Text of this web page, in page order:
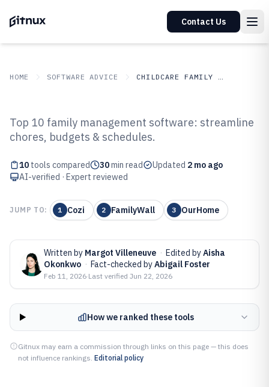
Contact Us
HOME SOFTWARE ADVICE CHILDCARE FAMILY SERVICES
Top 10 Best Family Management
Software of 2026
Top 10 family management software: streamline
chores, budgets & schedules.
10 tools compared 30min read Updated 2 mo ago
AI-verified · Expert reviewed
JUMP TO: 1 Cozi 2 FamilyWall 3 OurHome
Written by Margot Villeneuve · Edited byAisha
Okonkwo · Fact-checked byAbigail Foster
Feb 11, 2026·Last verified Jun 22, 2026
How we ranked these tools
Gitnux may earn a commission through links on this page — this does
not influence rankings. Editorial policy